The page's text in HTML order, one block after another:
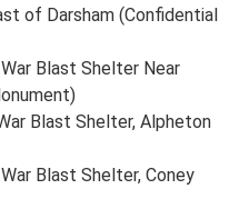
of Darsham (Confidential
Blast Shelter Near
Blast Shelter, Alpheton
Blast Shelter, Coney